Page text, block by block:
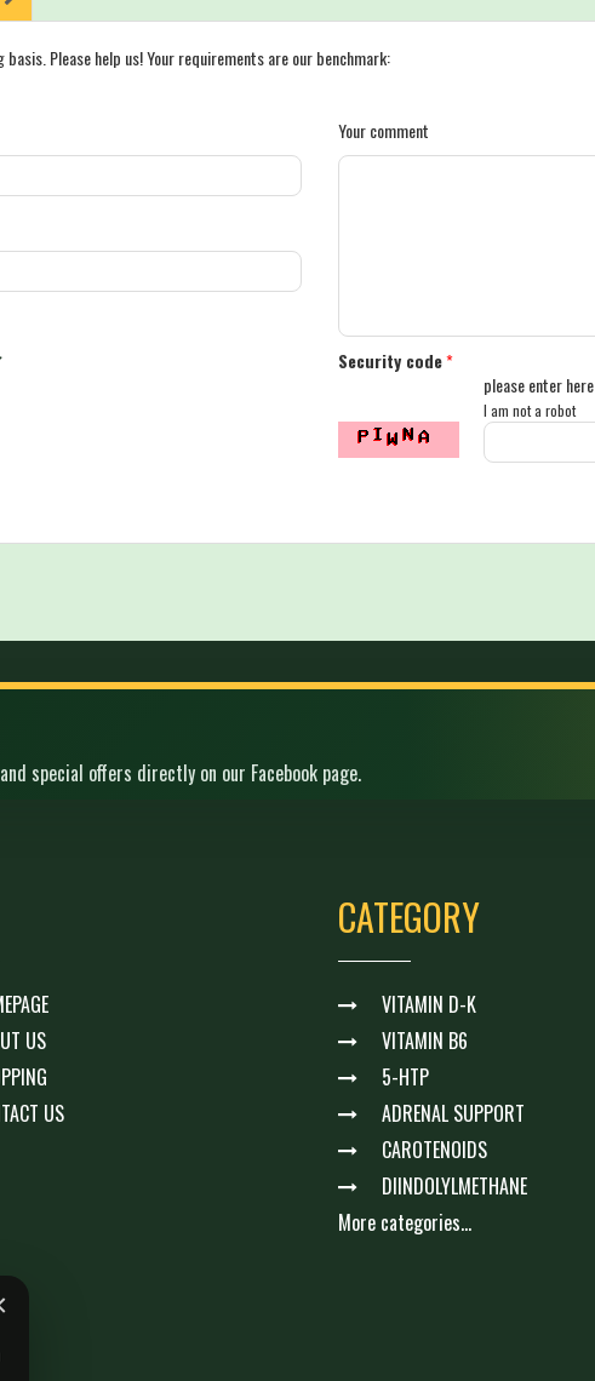
Please help us! Your requirements are our benchmark:
Your comment
Security code*
please enter here
I am not a robot
special offers directly on our Facebook page.
US
US
CATEGORY
VITAMIN D-K
VITAMIN B6
5-HTP
ADRENAL SUPPORT
CAROTENOIDS
DIINDOLYLMETHANE
More categories...